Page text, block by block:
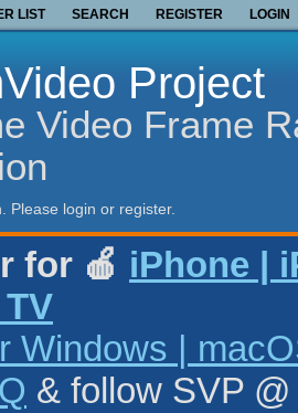
LIST SEARCH REGISTER LOGIN
Project
Video Frame
Please login or register.
for 🍎 iPhone |
Windows |
& follow SVP